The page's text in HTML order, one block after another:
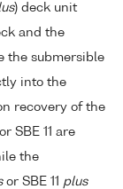
) deck unit
and the
the submersible
into the
recovery of the
SBE 11 are
the
or SBE 11 plus